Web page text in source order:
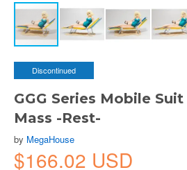
Discontinued
GGG Series Mobile
Mass -Rest-
by MegaHouse
$166.02 USD